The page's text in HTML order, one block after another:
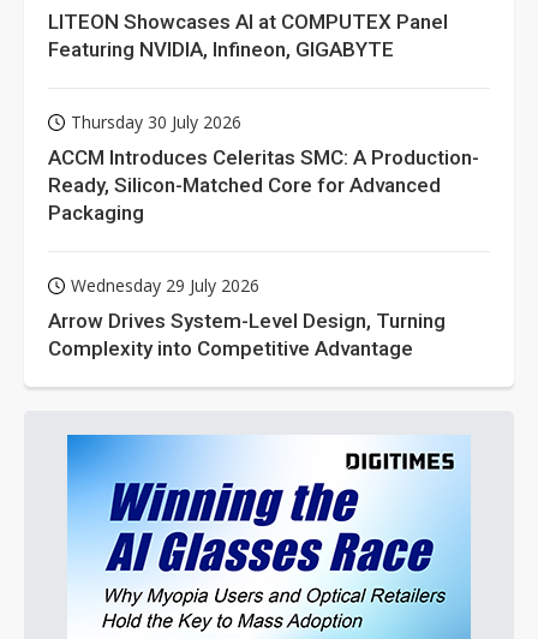
LITEON Showcases AI at COMPUTEX Panel
Featuring NVIDIA, Infineon, GIGABYTE
Thursday 30 July 2026
ACCM Introduces Celeritas SMC: A Production-
Ready, Silicon-Matched Core for Advanced
Packaging
Wednesday 29 July 2026
Arrow Drives System-Level Design, Turning
Complexity into Competitive Advantage